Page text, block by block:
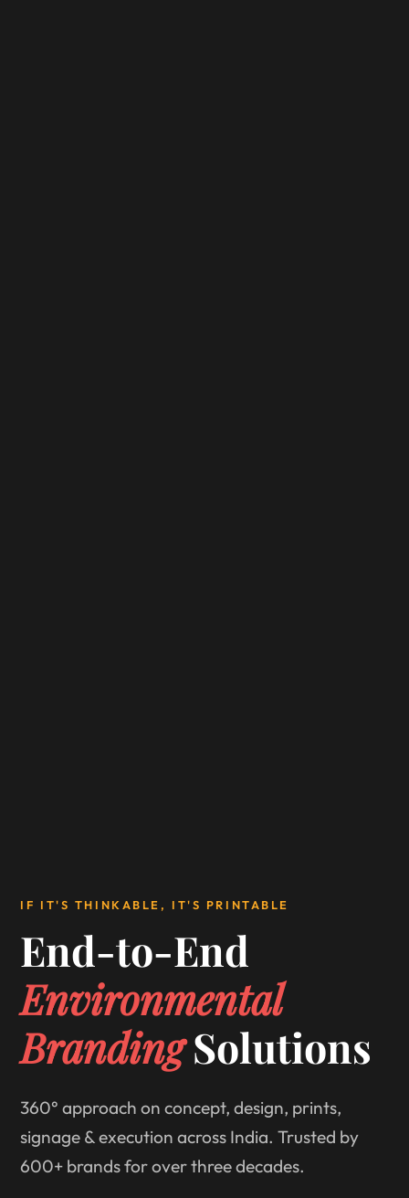
IF IT'S THINKABLE, IT'S PRINTABLE
End-to-End
Environmental
BrandingSolutions
360° approach on concept, design, prints,
signage & execution across India. Trusted by
600+ brands for over three decades.